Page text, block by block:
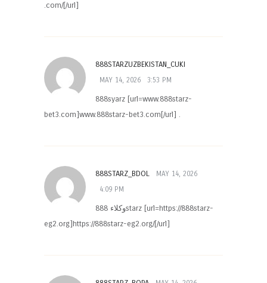
.com/[/url]
888STARZUZBEKISTAN_CUKI
MAY 14, 2026 3:53 PM
888syarz [url=www.888starz-
bet3.com]www.888starz-bet3.com[/url] .
888STARZ_BDOL
MAY 14, 2026
4:09 PM
وكلاء 888starz [url=https://888starz-
eg2.org]https://888starz-eg2.org/[/url]